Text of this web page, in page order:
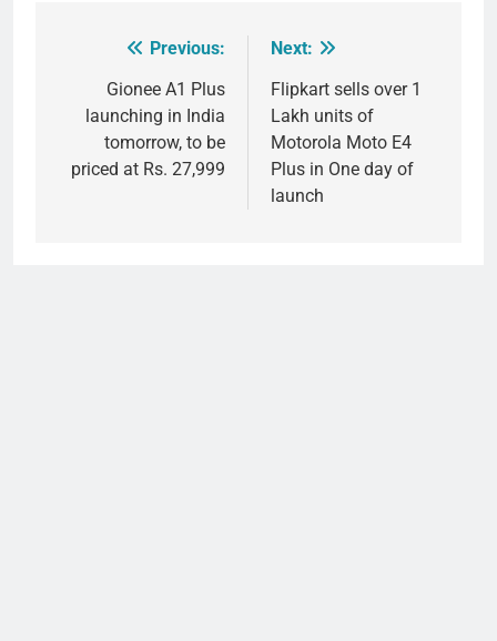
navigation
Previous:
Gionee A1 Plus
launching in India
tomorrow, to be
priced at Rs. 27,999
Next:
Flipkart sells over 1
Lakh units of
Motorola Moto E4
Plus in One day of
launch